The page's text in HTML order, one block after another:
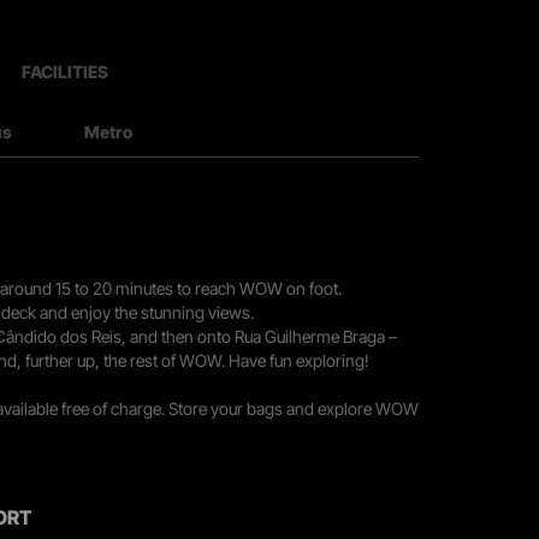
FACILITIES
Metro
15 to 20 minutes to reach WOW on foot.
and enjoy the stunning views.
dos Reis, and then onto Rua Guilherme Braga –
further up, the rest of WOW. Have fun exploring!
free of charge. Store your bags and explore WOW